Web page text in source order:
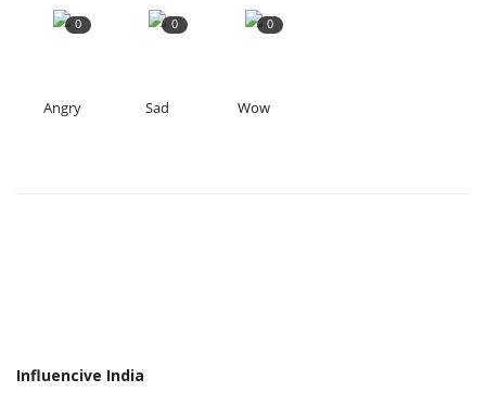
0
Angry
0
Sad
0
Wow
Influencive India